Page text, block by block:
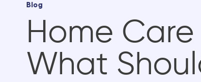
Blog
Home
What